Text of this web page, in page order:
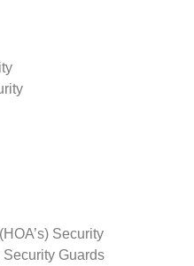
Security
Guards